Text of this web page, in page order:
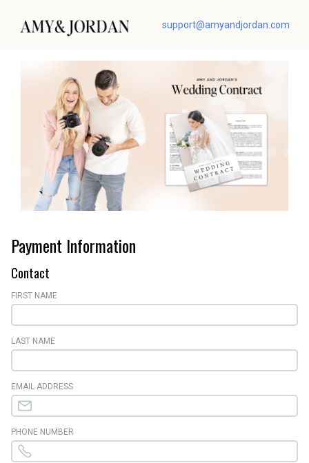
support@amyandjordan.com
Payment Information
Contact
FIRST NAME
LAST NAME
EMAIL ADDRESS
PHONE NUMBER